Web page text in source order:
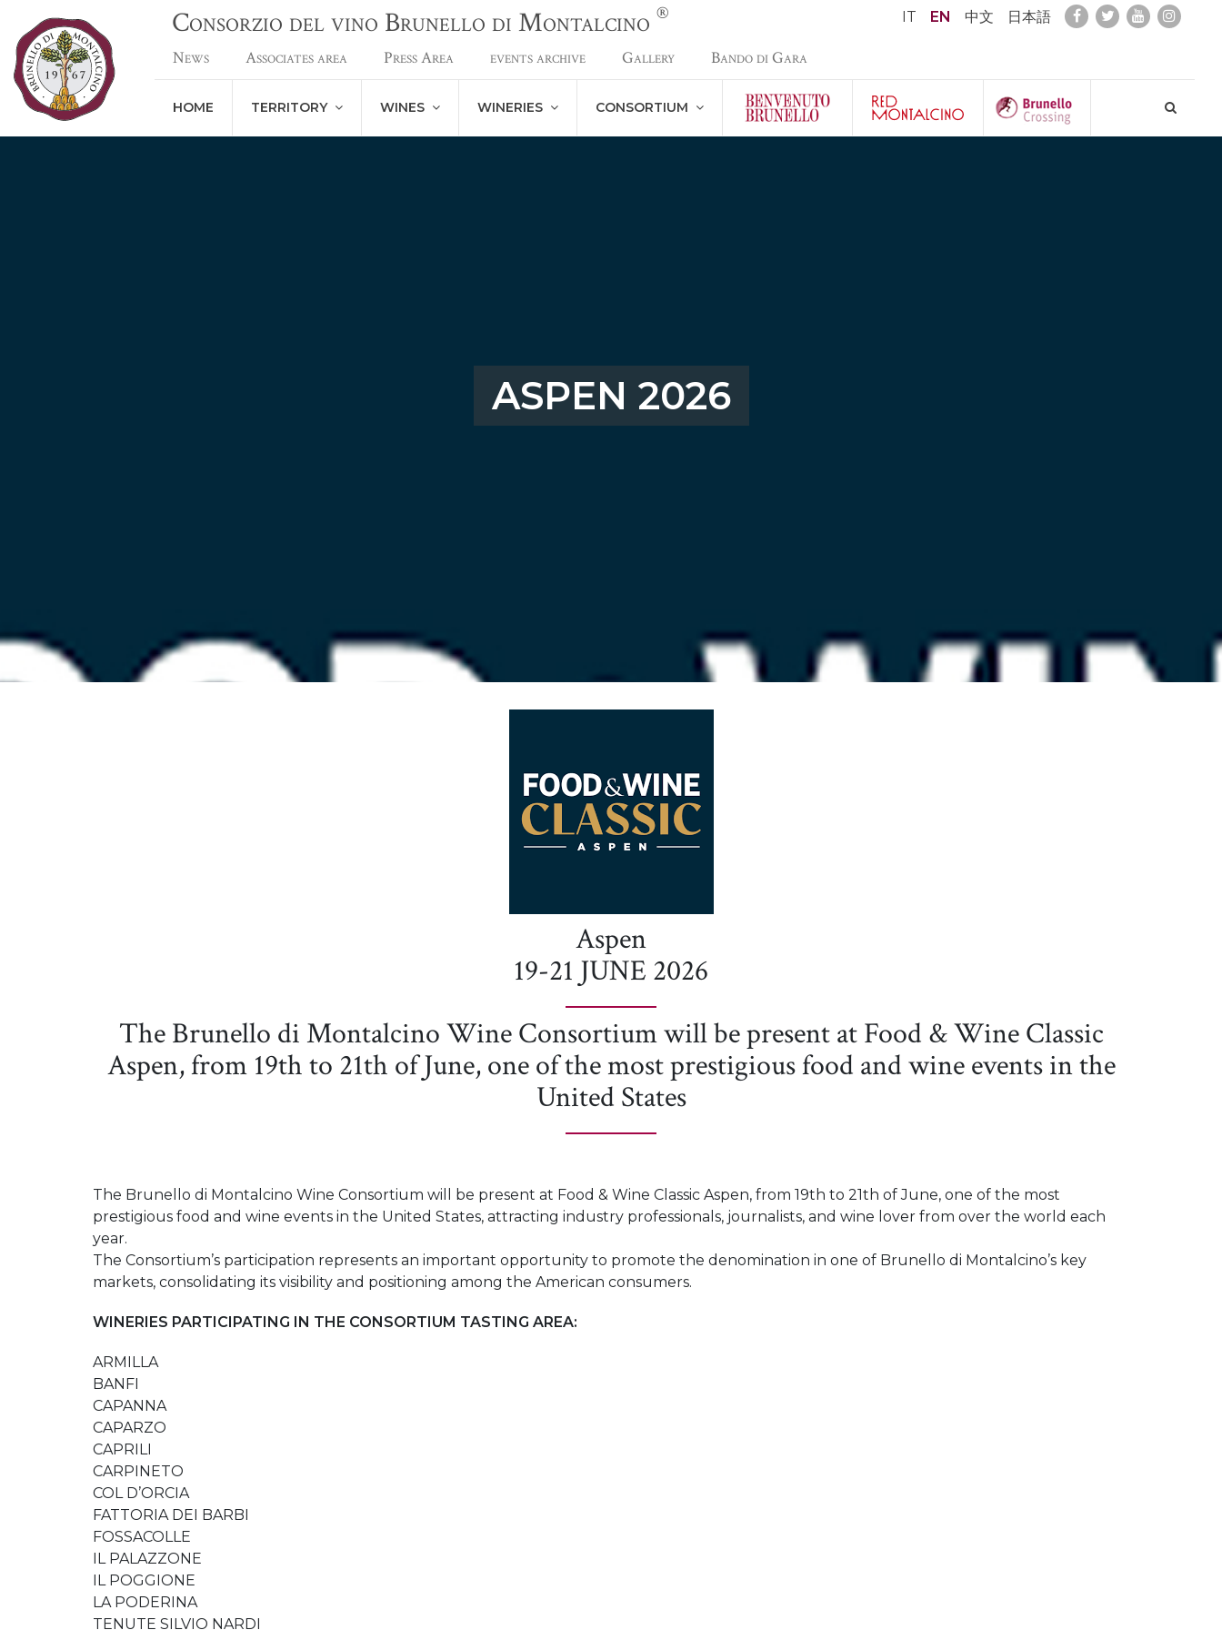
Consorzio del vino Brunello di Montalcino ® IT EN 中文 日本語
News Associates area Press Area events archive Gallery Bando di Gara
HOME TERRITORY WINES WINERIES CONSORTIUM
ASPEN 2026
Aspen
19-21 JUNE 2026
The Brunello di Montalcino Wine Consortium will be present at Food & Wine Classic
Aspen, from 19th to 21th of June, one of the most prestigious food and wine events in the
United States
The Brunello di Montalcino Wine Consortium will be present at Food & Wine Classic Aspen, from 19th to 21th of June, one of the most
prestigious food and wine events in the United States, attracting industry professionals, journalists, and wine lover from over the world each
year.
The Consortium’s participation represents an important opportunity to promote the denomination in one of Brunello di Montalcino’s key
markets, consolidating its visibility and positioning among the American consumers.
WINERIES PARTICIPATING IN THE CONSORTIUM TASTING AREA:
ARMILLA
BANFI
CAPANNA
CAPARZO
CAPRILI
CARPINETO
COL D’ORCIA
FATTORIA DEI BARBI
FOSSACOLLE
IL PALAZZONE
IL POGGIONE
LA PODERINA
TENUTE SILVIO NARDI